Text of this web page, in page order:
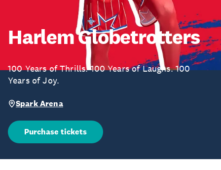
Harlem Globetrotters
100 Years of Thrills. 100 Years of Laughs. 100
Years of Joy.
Spark Arena
Purchase tickets